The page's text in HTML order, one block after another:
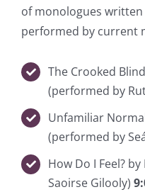
of monologues written
performed by current
The Crooked
(performed by
Unfamiliar
(performed by
How Do I Feel?
Saoirse Gilooly)